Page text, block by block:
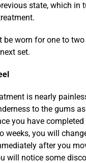
state, which in
be worn for one to
set.
is nearly
to the gums
you have completed
weeks, you will
after you
will notice some